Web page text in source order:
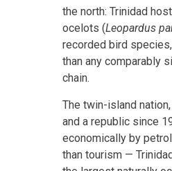
the north: Trinidad
ocelots (Leopardus
recorded bird
than any comparably
chain.
The twin-island
and a republic since
economically by
than tourism —